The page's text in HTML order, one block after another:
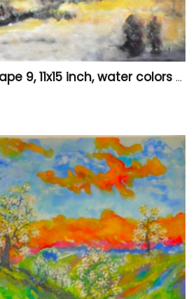
Canadian landscape 9, 11x15 inch, water colors SKU 4029